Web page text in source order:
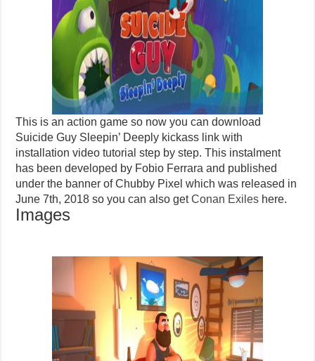
This is an action game so now you can download
Suicide Guy Sleepin’ Deeply kickass link with
installation video tutorial step by step. This instalment
has been developed by Fobio Ferrara and published
under the banner of Chubby Pixel which was released in
June 7th, 2018 so you can also getConan Exiles here.
Images